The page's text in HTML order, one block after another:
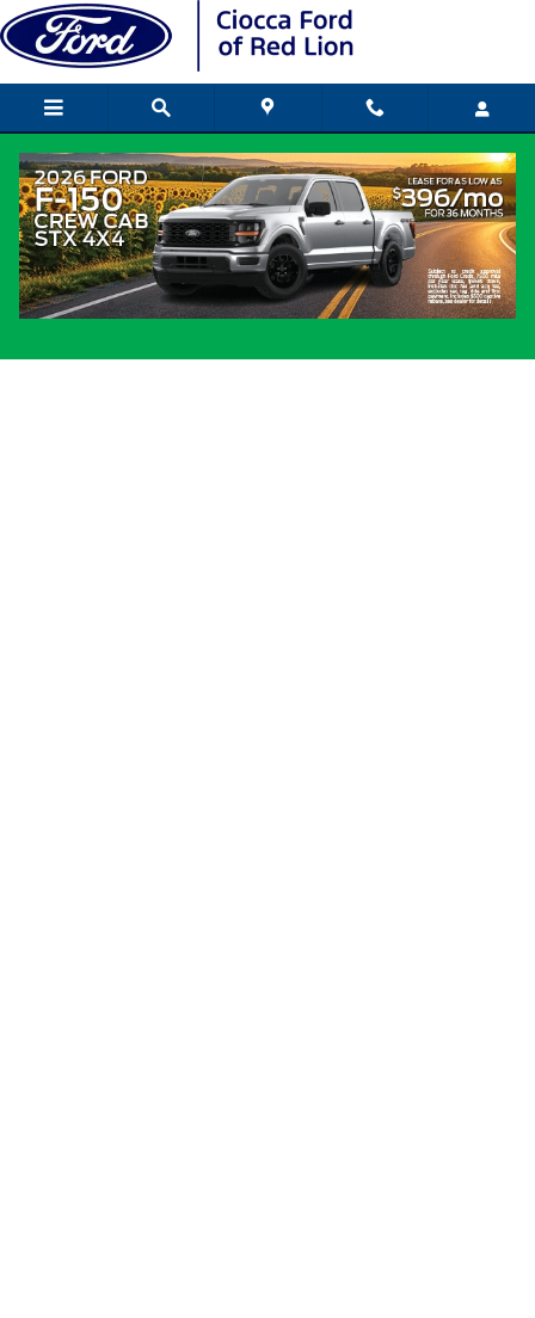
Skip to main content
Regional Incentives